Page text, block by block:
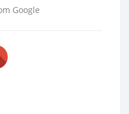
Google